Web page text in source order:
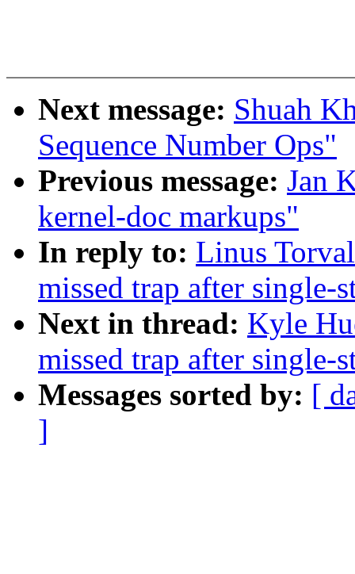
Next message: Shuah
Sequence Number Ops"
Previous message: Jan
kernel-doc markups"
In reply to: Linus
missed trap after single-
Next in thread: Kyle
missed trap after single-
Messages sorted by: [
]